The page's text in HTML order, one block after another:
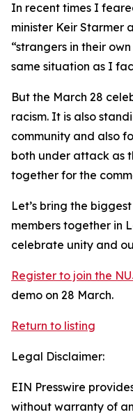
In recent times I
minister Keir Starmer
“strangers in their
same situation as I
But the March 28
racism. It is also
community and also
both under attack as
together for the
Let’s bring the
members together in
celebrate unity and
Register to join the
demo on 28 March.
Return to listing
Legal Disclaimer:
EIN Presswire
without warranty of